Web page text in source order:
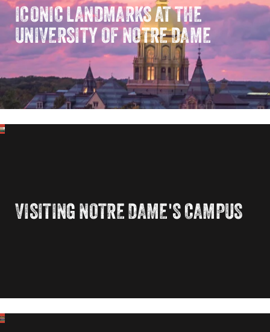
ICONIC LANDMARKS AT THE
UNIVERSITY OF NOTRE DAME
VISITING NOTRE DAME'S CAMPUS